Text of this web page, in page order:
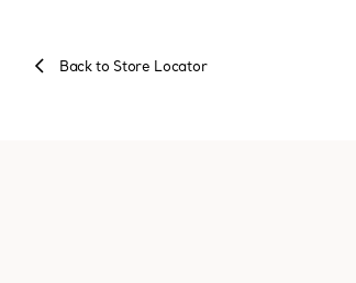
Back to Store Locator